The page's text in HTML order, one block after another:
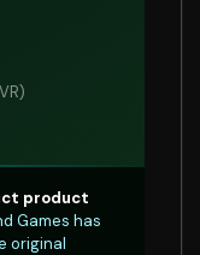
product
Games has
original